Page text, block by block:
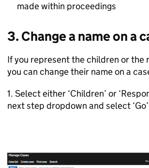
made within proceedings
3. Change a name on a
If you represent the children or the
you can change their name on a
1. Select either ‘Children’ or
next step dropdown and select